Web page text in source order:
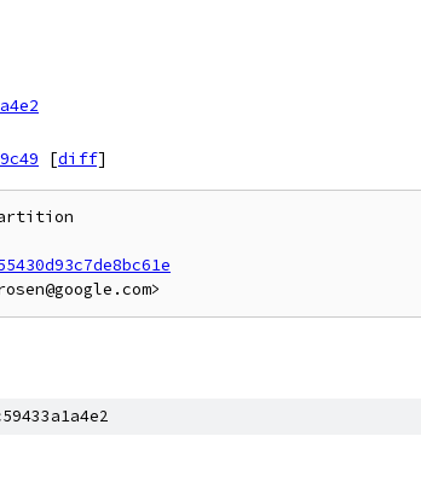
[diff]